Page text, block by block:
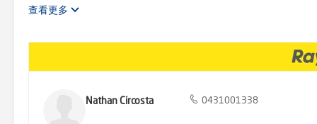
door and the property is only minutes to schools, shopping and
pizza oven & BBQ facilities - Daikin ducted cooling/heating
street parking - Timber flooring, linen cupboards & external
Development Approval attached for future duplex housing - Bus
查看更多
Nathan Circosta 0431001338